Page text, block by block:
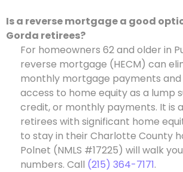
Is a reverse mortgage a good
Gorda retirees?
For homeowners 62 and older in
reverse mortgage (HECM) can
monthly mortgage payments
access to home equity as a lump
credit, or monthly payments. It is
retirees with significant home
to stay in their Charlotte County
Polnet (NMLS #17225) will walk
numbers. Call (215) 364-7171.